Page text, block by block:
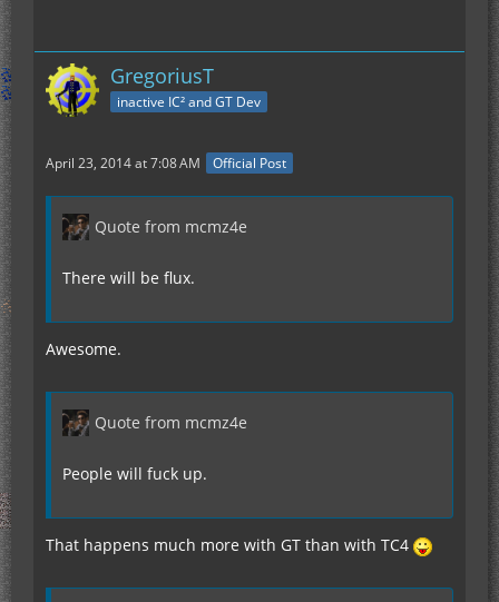
GregoriusT
inactive IC² and GT Dev
April 23, 2014 at 7:08 AM Official Post
Quote from mcmz4e
There will be flux.
Awesome.
Quote from mcmz4e
People will fuck up.
That happens much more with GT than with TC4